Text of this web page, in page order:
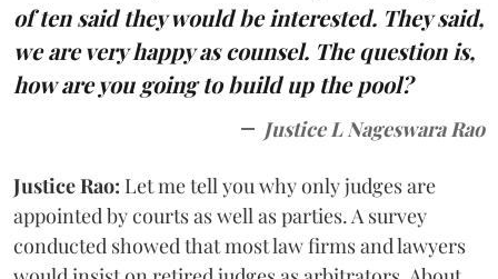
of ten said they would be interested. They said,
we are very happy as counsel. The question is,
how are you going to build up the pool?
Justice L Nageswara Rao
Justice Rao: Let me tell you why only judges are
appointed by courts as well as parties. A survey
conducted showed that most law firms and lawyers